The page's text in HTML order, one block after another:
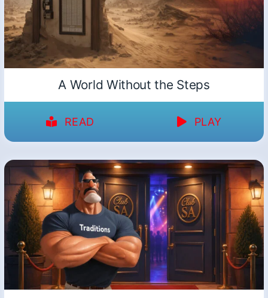
A World Without the Steps
READ PLAY